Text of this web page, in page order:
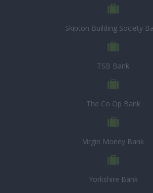
Skipton Building Society
TSB Bank
The Co Op Bank
Virgin Money Bank
Yorkshire Bank